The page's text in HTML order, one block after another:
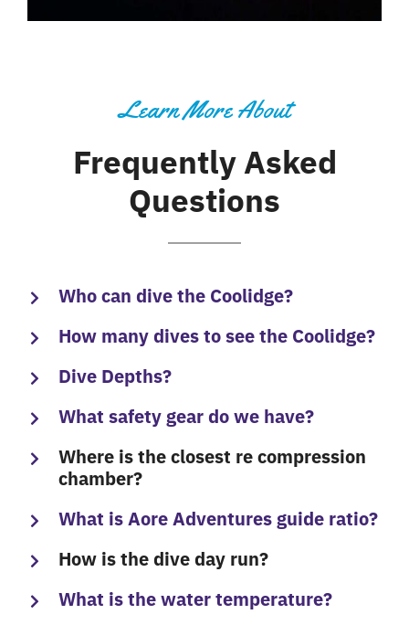
Learn More About
Frequently Asked
Questions
Who can dive the Coolidge?
How many dives to see the Coolidge?
Dive Depths?
What safety gear do we have?
Where is the closest re compression
chamber?
What is Aore Adventures guide ratio?
How is the dive day run?
What is the water temperature?